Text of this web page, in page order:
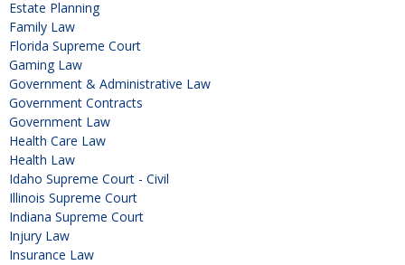
Estate Planning
Family Law
Florida Supreme Court
Gaming Law
Government & Administrative Law
Government Contracts
Government Law
Health Care Law
Health Law
Idaho Supreme Court - Civil
Illinois Supreme Court
Indiana Supreme Court
Injury Law
Insurance Law